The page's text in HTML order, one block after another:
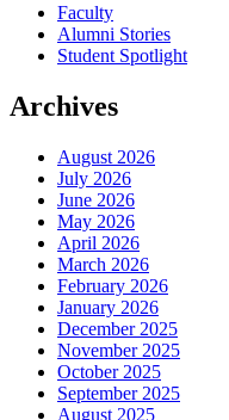
Faculty
Alumni Stories
Student Spotlight
Archives
August 2026
July 2026
June 2026
May 2026
April 2026
March 2026
February 2026
January 2026
December 2025
November 2025
October 2025
September 2025
August 2025